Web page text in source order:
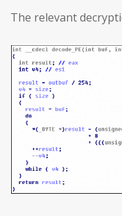
The relevant